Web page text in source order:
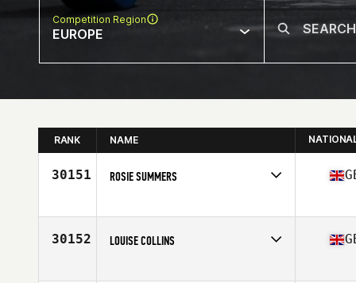
Competition Region
EUROPE
RANK NAME
30151 ROSIE SUMMERS
Affiliate
CrossFit Luton
30152 LOUISE COLLINS
Affiliate
Benmore CrossFit